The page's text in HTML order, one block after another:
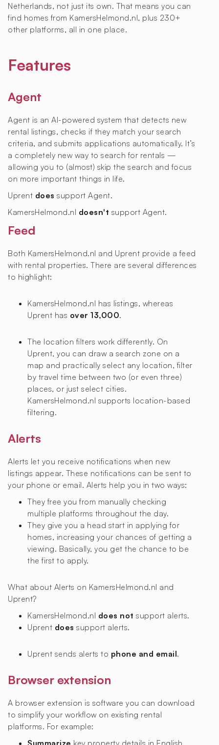
Netherlands, not just its own. That means you can
find homes from KamersHelmond.nl, plus 230+
other platforms, all in one place.
Features
Agent
Agent is an AI-powered system that detects new
rental listings, checks if they match your search
criteria, and submits applications automatically. It’s
a completely new way to search for rentals —
allowing you to (almost) skip the search and focus
on more important things in life.
Uprent does support Agent.
KamersHelmond.nl doesn't support Agent.
Feed
Both KamersHelmond.nl and Uprent provide a feed
with rental properties. There are several differences
to highlight:
KamersHelmond.nl has listings, whereas
Uprent has over 13,000.
The location filters work differently. On
Uprent, you can draw a search zone on a
map and practically select any location, filter
by travel time between two (or even three)
places, or just select cities.
KamersHelmond.nl supports location-based
filtering.
Alerts
Alerts let you receive notifications when new
listings appear. These notifications can be sent to
your phone or email. Alerts help you in two ways:
They free you from manually checking
multiple platforms throughout the day.
They give you a head start in applying for
homes, increasing your chances of getting a
viewing. Basically, you get the chance to be
the first to apply.
What about Alerts on KamersHelmond.nl and
Uprent?
KamersHelmond.nl does not support alerts.
Uprent does support alerts.
Uprent sends alerts to phone and email.
Browser extension
A browser extension is software you can download
to simplify your workflow on existing rental
platforms. For example: